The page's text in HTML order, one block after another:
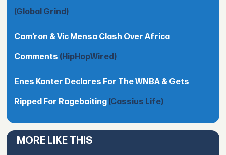
(Global Grind)
Cam’ron & Vic Mensa Clash Over Africa
Comments (HipHopWired)
Enes Kanter Declares For The WNBA & Gets
Ripped For Ragebaiting (Cassius Life)
MORE LIKE THIS